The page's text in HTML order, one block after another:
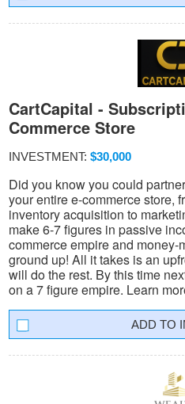
CartCapital -
Commerce Store
INVESTMENT: $30,000
Did you know you could
your entire e-commerce store,
inventory acquisition to
make 6-7 figures in passive
commerce empire and
ground up! All it takes is an
will do the rest. By this time
on a 7 figure empire. Learn